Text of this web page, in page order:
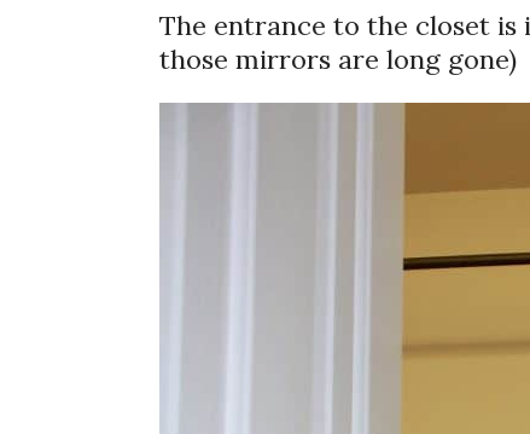
The entrance to the closet is
those mirrors are long gone)